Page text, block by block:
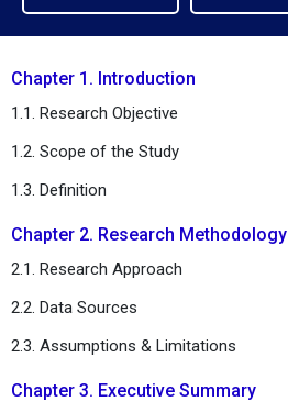
Chapter 1. Introduction
1.1. Research Objective
1.2. Scope of the Study
1.3. Definition
Chapter 2. Research Methodology
2.1. Research Approach
2.2. Data Sources
2.3. Assumptions & Limitations
Chapter 3. Executive Summary